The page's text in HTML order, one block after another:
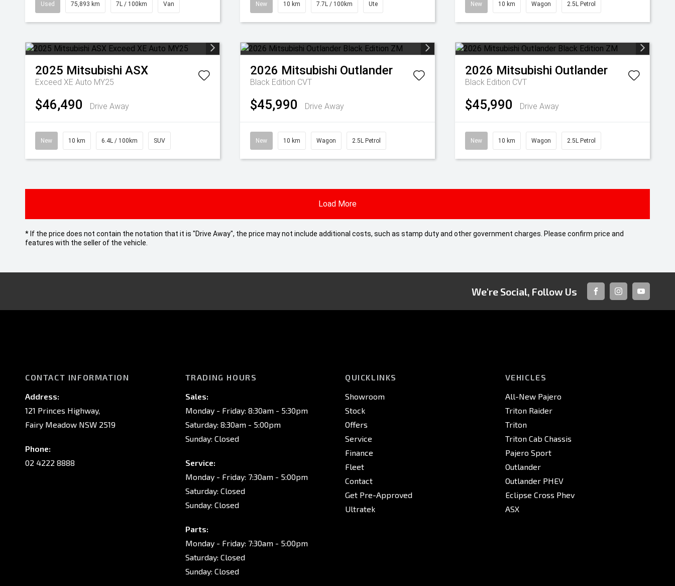
Used 75,893 km 7L / 100km Van New 10 km 7.7L / 100km Ute New 10 km Wagon 2.5L Petrol
2025 Mitsubishi ASX
Exceed XE Auto MY25
$46,490 Drive Away
New 10 km 6.4L / 100km SUV
2026 Mitsubishi Outlander
Black Edition CVT
$45,990 Drive Away
New 10 km Wagon 2.5L Petrol
2026 Mitsubishi Outlander
Black Edition CVT
$45,990 Drive Away
New 10 km Wagon 2.5L Petrol
Load More
* If the price does not contain the notation that it is "Drive Away", the price may not include additional costs, such as stamp duty and other government charges. Please confirm price and
features with the seller of the vehicle.
We're Social, Follow Us
FACEBOOKINSTAGRAMYOUTUBE
CONTACT INFORMATION
Address:
121 Princes Highway,
Fairy Meadow NSW 2519
Phone:
02 4222 8888
TRADING HOURS
Sales:
Monday - Friday: 8:30am - 5:30pm
Saturday: 8:30am - 5:00pm
Sunday: Closed
Service:
Monday - Friday: 7:30am - 5:00pm
Saturday: Closed
Sunday: Closed
Parts:
Monday - Friday: 7:30am - 5:00pm
Saturday: Closed
Sunday: Closed
QUICKLINKS
Showroom
Stock
Offers
Service
Finance
Fleet
Contact
Get Pre-Approved
Ultratek
VEHICLES
All-New Pajero
Triton Raider
Triton
Triton Cab Chassis
Pajero Sport
Outlander
Outlander PHEV
Eclipse Cross Phev
ASX